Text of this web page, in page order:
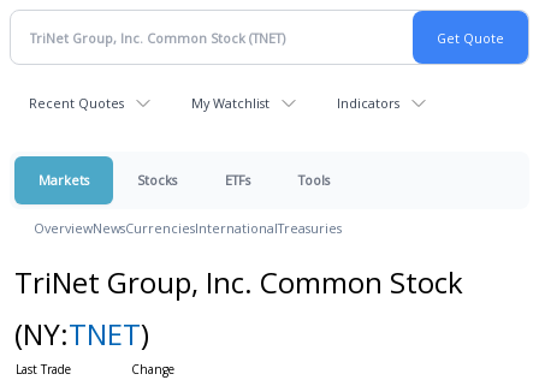
Recent Quotes My Watchlist Indicators
Markets Stocks ETFs Tools
OverviewNewsCurrenciesInternationalTreasuries
TriNet Group, Inc. Common Stock
(NY:TNET)